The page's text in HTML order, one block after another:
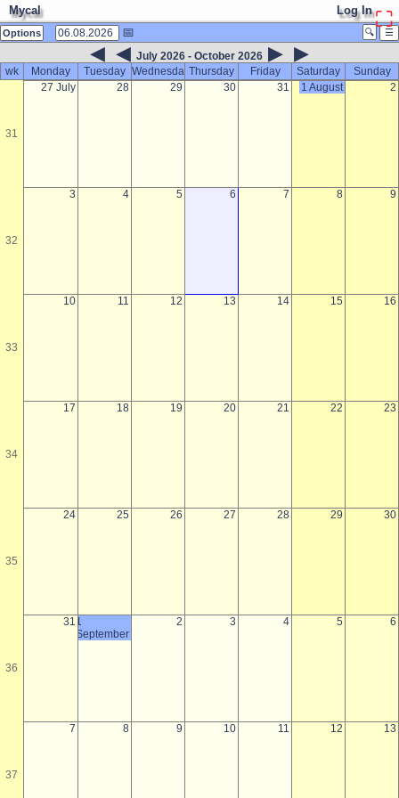
⛶
Mycal Log In
🔍 ☰
Options 📅
◀ ◀ July 2026 - October 2026 ▶ ▶
wk Monday Tuesday WednesdayThursday Friday Saturday Sunday
31
27 July 28 29 30 31 1 August 2
32
3 4 5 6 7 8 9
33
10 11 12 13 14 15 16
34
17 18 19 20 21 22 23
35
24 25 26 27 28 29 30
36
31 1
September
2 3 4 5 6
37
7 8 9 10 11 12 13